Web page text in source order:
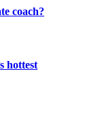
coach?
hottest